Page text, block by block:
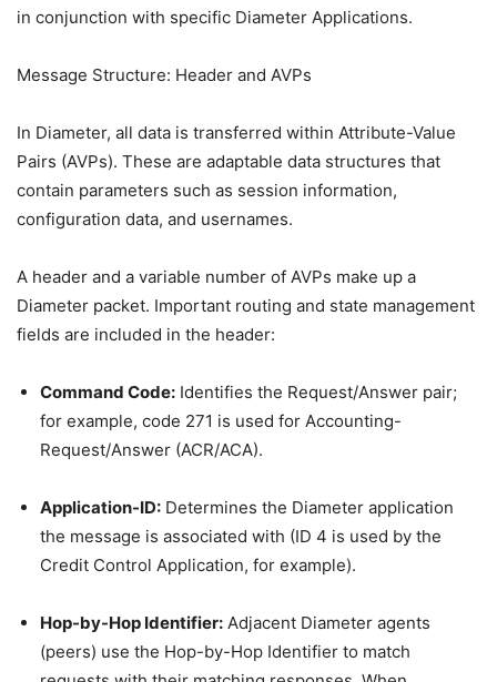
in conjunction with specific Diameter Applications.
Message Structure: Header and AVPs
In Diameter, all data is transferred within Attribute-Value
Pairs (AVPs). These are adaptable data structures that
contain parameters such as session information,
configuration data, and usernames.
A header and a variable number of AVPs make up a
Diameter packet. Important routing and state management
fields are included in the header:
Command Code: Identifies the Request/Answer pair;
for example, code 271 is used for Accounting-
Request/Answer (ACR/ACA).
Application-ID: Determines the Diameter application
the message is associated with (ID 4 is used by the
Credit Control Application, for example).
Hop-by-Hop Identifier: Adjacent Diameter agents
(peers) use the Hop-by-Hop Identifier to match